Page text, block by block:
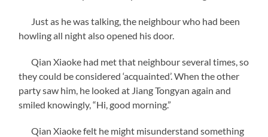
Just as he was talking, the neighbour who had been
howling all night also opened his door.
Qian Xiaoke had met that neighbour several times, so
they could be considered ‘acquainted’. When the other
party saw him, he looked at Jiang Tongyan again and
smiled knowingly, “Hi, good morning.”
Qian Xiaoke felt he might misunderstand something